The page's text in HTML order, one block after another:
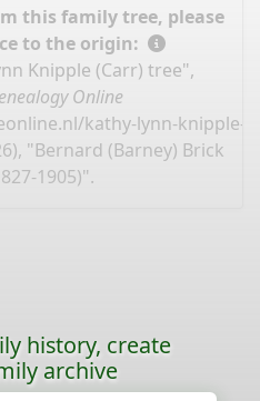
this family tree, please
to the origin:
Knipple (Carr) tree",
Online
kathy-lynn-knipple-
"Bernard (Barney) Brick
1905)".
history, create
archive